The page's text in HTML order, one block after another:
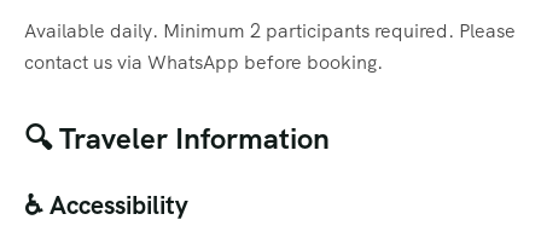
Available daily. Minimum 2 participants required. Please
contact us via WhatsApp before booking.
🔍 Traveler Information
♿ Accessibility